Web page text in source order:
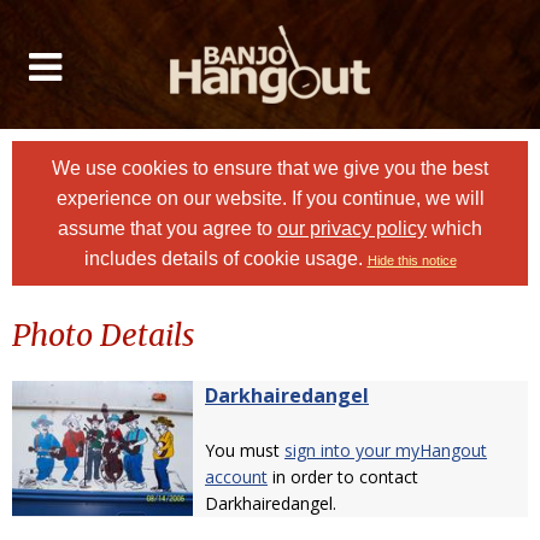
We use cookies to ensure that we give you the best
experience on our website. If you continue, we will
assume that you agree to our privacy policy which
includes details of cookie usage. Hide this notice
Photo Details
Darkhairedangel
You must sign into your myHangout
account in order to contact
Darkhairedangel.